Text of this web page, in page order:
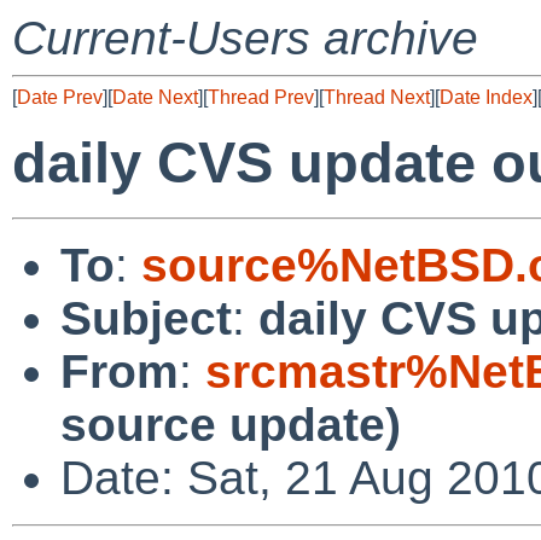
Current-Users archive
[Date Prev][Date Next][Thread Prev][Thread Next][Date Index][
daily CVS update
To:
Subject: daily CVS
From:
source update)
Date: Sat, 21 Aug